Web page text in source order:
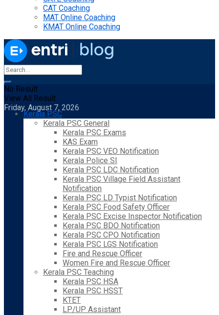
CAT Coaching
MAT Online Coaching
KMAT Online Coaching
No Result
View All Result
Friday, August 7, 2026
Kerala PSC
Kerala PSC General
Kerala PSC Exams
KAS Exam
Kerala PSC VEO Notification
Kerala Police SI
Kerala PSC LDC Notification
Kerala PSC Village Field Assistant
Notification
Kerala PSC LD Typist Notification
Kerala PSC Food Safety Officer
Kerala PSC Excise Inspector Notification
Kerala PSC BDO Notification
Kerala PSC CPO Notification
Kerala PSC LGS Notification
Fire and Rescue Officer
Women Fire and Rescue Officer
Kerala PSC Teaching
Kerala PSC HSA
Kerala PSC HSST
KTET
LP/UP Assistant